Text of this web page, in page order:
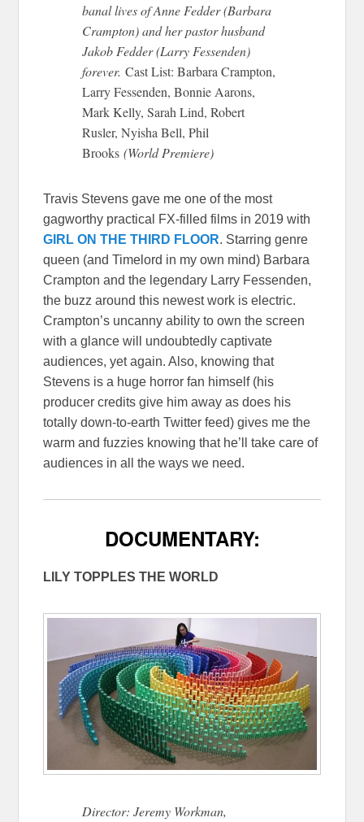
banal lives of Anne Fedder (Barbara
Crampton) and her pastor husband
Jakob Fedder (Larry Fessenden)
forever.Cast List: Barbara Crampton,
Larry Fessenden, Bonnie Aarons,
Mark Kelly, Sarah Lind, Robert
Rusler, Nyisha Bell, Phil
Brooks (World Premiere)
Travis Stevens gave me one of the most
gagworthy practical FX-filled films in 2019 with
GIRL ON THE THIRD FLOOR. Starring genre
queen (and Timelord in my own mind) Barbara
Crampton and the legendary Larry Fessenden,
the buzz around this newest work is electric.
Crampton’s uncanny ability to own the screen
with a glance will undoubtedly captivate
audiences, yet again. Also, knowing that
Stevens is a huge horror fan himself (his
producer credits give him away as does his
totally down-to-earth Twitter feed) gives me the
warm and fuzzies knowing that he’ll take care of
audiences in all the ways we need.
DOCUMENTARY:
LILY TOPPLES THE WORLD
Director: Jeremy Workman,